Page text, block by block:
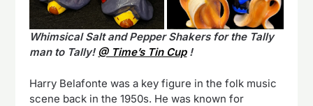
Whimsical Salt and Pepper Shakers for the Tally
man to Tally! @ Time’s Tin Cup!
Harry Belafonte was a key figure in the folk music
scene back in the 1950s. He was known for